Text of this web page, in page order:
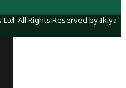
All Rights Reserved by Ikiya